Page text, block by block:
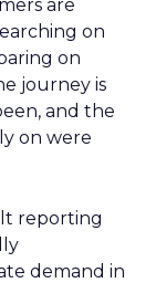
are
on
on
journey is
and the
on were
reporting
demand in